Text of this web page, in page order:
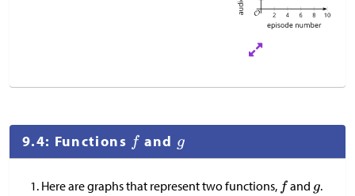
9.4: Functions and
Here are graphs that represent two functions, and
.